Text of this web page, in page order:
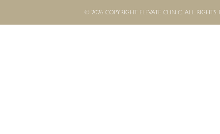
© 2026 COPYRIGHT ELEVATE CLINIC. ALL RIGHTS